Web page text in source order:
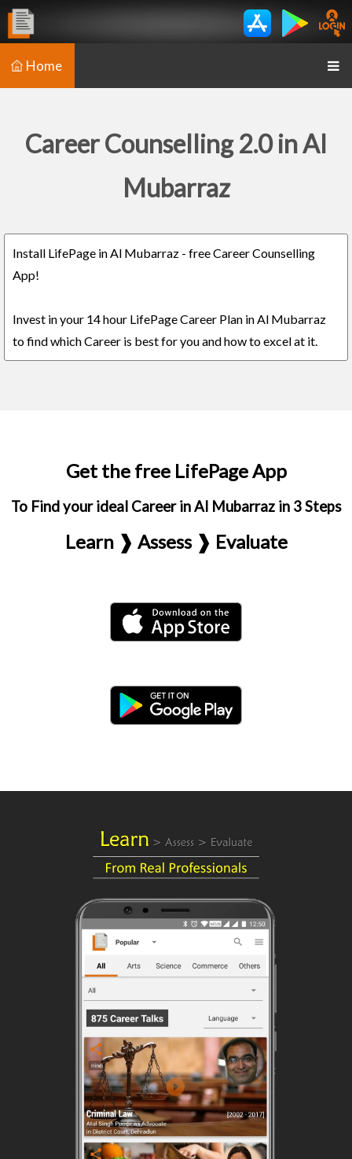
Home
Career Counselling 2.0 in Al
Mubarraz
Install LifePage in Al Mubarraz - free Career Counselling
App!
Invest in your 14 hour LifePage Career Plan in Al Mubarraz
to find which Career is best for you and how to excel at it.
Get the free LifePage App
To Find your ideal Career in Al Mubarraz in 3 Steps
Learn ❱ Assess ❱ Evaluate